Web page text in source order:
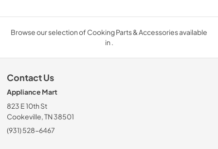
Browse our selection of Cooking Parts & Accessories available
in .
Contact Us
Appliance Mart
823 E 10th St
Cookeville, TN 38501
(931) 528-6467